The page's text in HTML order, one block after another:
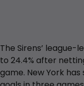
The Sirens’
to 24.4% after
game. New York